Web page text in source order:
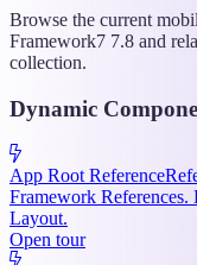
Browse the current
Framework7 7.8 and
collection.
Dynamic
App Root Reference
Framework
Layout.
Open tour